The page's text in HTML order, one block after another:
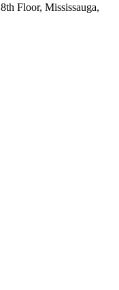
8th Floor, Mississauga,